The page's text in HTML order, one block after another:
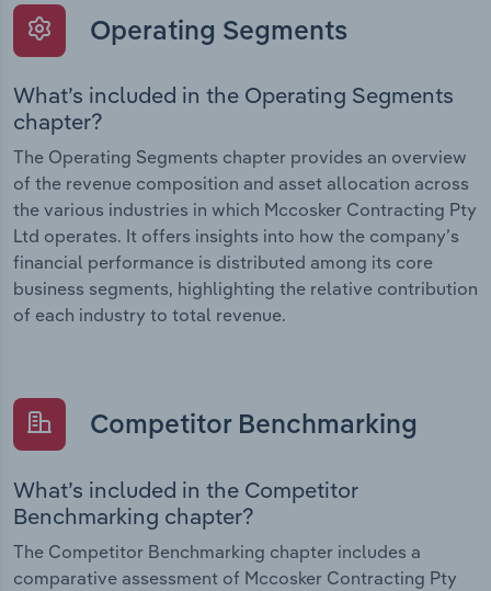
Operating Segments
What’s included in the Operating Segments
chapter?
The Operating Segments chapter provides an overview
of the revenue composition and asset allocation across
the various industries in which Mccosker Contracting Pty
Ltd operates. It offers insights into how the company’s
financial performance is distributed among its core
business segments, highlighting the relative contribution
of each industry to total revenue.
Competitor Benchmarking
What’s included in the Competitor
Benchmarking chapter?
The Competitor Benchmarking chapter includes a
comparative assessment of Mccosker Contracting Pty